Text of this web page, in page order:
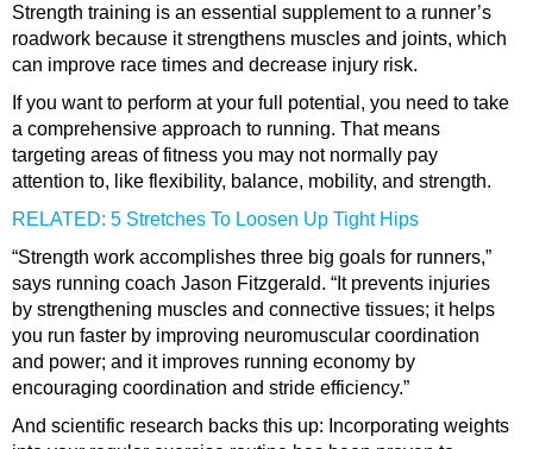
Strength training is an essential supplement to a runner’s
roadwork because it strengthens muscles and joints, which
can improve race times and decrease injury risk.
If you want to perform at your full potential, you need to take
a comprehensive approach to running. That means
targeting areas of fitness you may not normally pay
attention to, like flexibility, balance, mobility, and strength.
RELATED: 5 Stretches To Loosen Up Tight Hips
“Strength work accomplishes three big goals for runners,”
says running coach Jason Fitzgerald. “It prevents injuries
by strengthening muscles and connective tissues; it helps
you run faster by improving neuromuscular coordination
and power; and it improves running economy by
encouraging coordination and stride efficiency.”
And scientific research backs this up: Incorporating weights